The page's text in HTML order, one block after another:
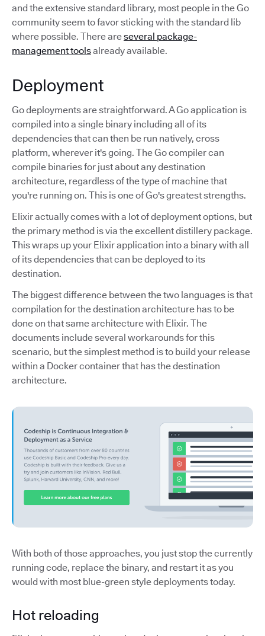
and the extensive standard library, most people in the Go
community seem to favor sticking with the standard lib
where possible. There areseveral package-
management toolsalready available.
Deployment
Go deployments are straightforward. A Go application is
compiled into a single binary including all of its
dependencies that can then be run natively, cross
platform, wherever it's going. The Go compiler can
compile binaries for just about any destination
architecture, regardless of the type of machine that
you're running on. This is one of Go's greatest strengths.
Elixir actually comes with a lot of deployment options, but
the primary method is via the excellent distillery package.
This wraps up your Elixir application into a binary with all
of its dependencies that can be deployed to its
destination.
The biggest difference between the two languages is that
compilation for the destination architecture has to be
done on that same architecture with Elixir. The
documents include several workarounds for this
scenario, but the simplest method is to build your release
within a Docker container that has the destination
architecture.
With both of those approaches, you just stop the currently
running code, replace the binary, and restart it as you
would with most blue-green style deployments today.
Hot reloading